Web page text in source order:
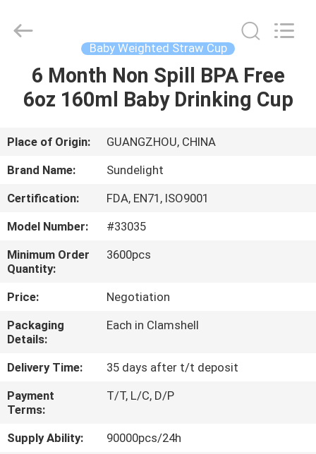
HOME
VIDEOS
ABOUT
US
FACTORY
TOUR
QUALITY
CONTROL
CONTACT
US
products
Baby Weighted Straw Cup
6 Month Non Spill BPA Free
6oz 160ml Baby Drinking Cup
Place of Origin:
GUANGZHOU, CHINA
Brand Name:
Sundelight
Certification:
FDA, EN71, ISO9001
Model Number:
#33035
Minimum Order
Quantity:
3600pcs
Price:
Negotiation
Packaging
Details:
Each in Clamshell
Delivery Time:
35 days after t/t deposit
Payment
Terms:
T/T, L/C, D/P
Supply Ability:
90000pcs/24h